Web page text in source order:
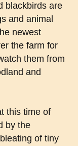
blackbirds are
and animal
newest
the farm for
them from
and
this time of
by the
of tiny